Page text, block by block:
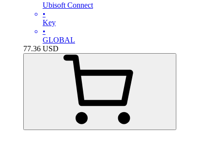
Ubisoft Connect
•
Key
•
GLOBAL
77.36 USD